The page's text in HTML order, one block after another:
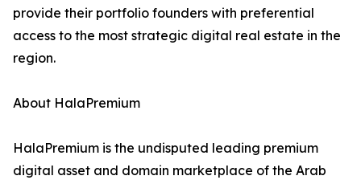
provide their portfolio founders with preferential
access to the most strategic digital real estate in the
region.
About HalaPremium
HalaPremium is the undisputed leading premium
digital asset and domain marketplace of the Arab